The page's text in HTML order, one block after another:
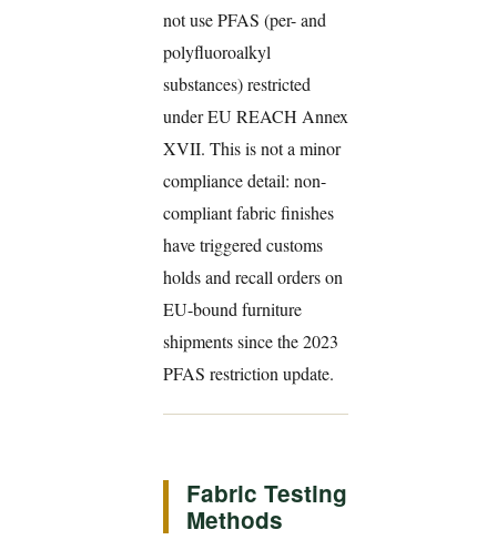
not use PFAS (per- and
polyfluoroalkyl
substances) restricted
under EU REACH Annex
XVII. This is not a minor
compliance detail: non-
compliant fabric finishes
have triggered customs
holds and recall orders on
EU-bound furniture
shipments since the 2023
PFAS restriction update.
Fabric Testing
Methods